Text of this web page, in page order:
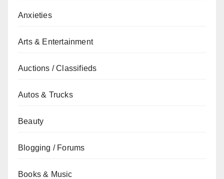
Anxieties
Arts & Entertainment
Auctions / Classifieds
Autos & Trucks
Beauty
Blogging / Forums
Books & Music